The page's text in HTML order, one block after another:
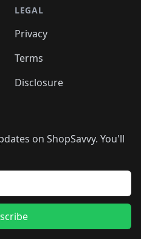
LEGAL
Privacy
Terms
Disclosure
on ShopSavvy. You'll